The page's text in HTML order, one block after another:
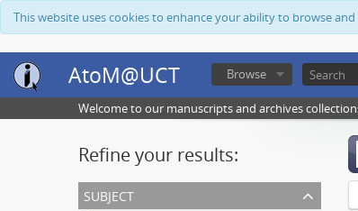
This website uses cookies to enhance your ability to browse
AtoM@UCT Browse
Welcome to our manuscripts and archives
Refine your results:
subject